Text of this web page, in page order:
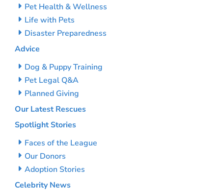
Pet Health & Wellness
Life with Pets
Disaster Preparedness
Advice
Dog & Puppy Training
Pet Legal Q&A
Planned Giving
Our Latest Rescues
Spotlight Stories
Faces of the League
Our Donors
Adoption Stories
Celebrity News